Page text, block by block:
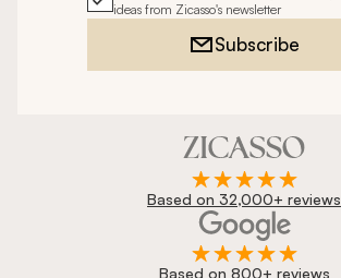
ideas from Zicasso's newsletter
Subscribe
Based on 32,000+ reviews
Based on 800+ reviews